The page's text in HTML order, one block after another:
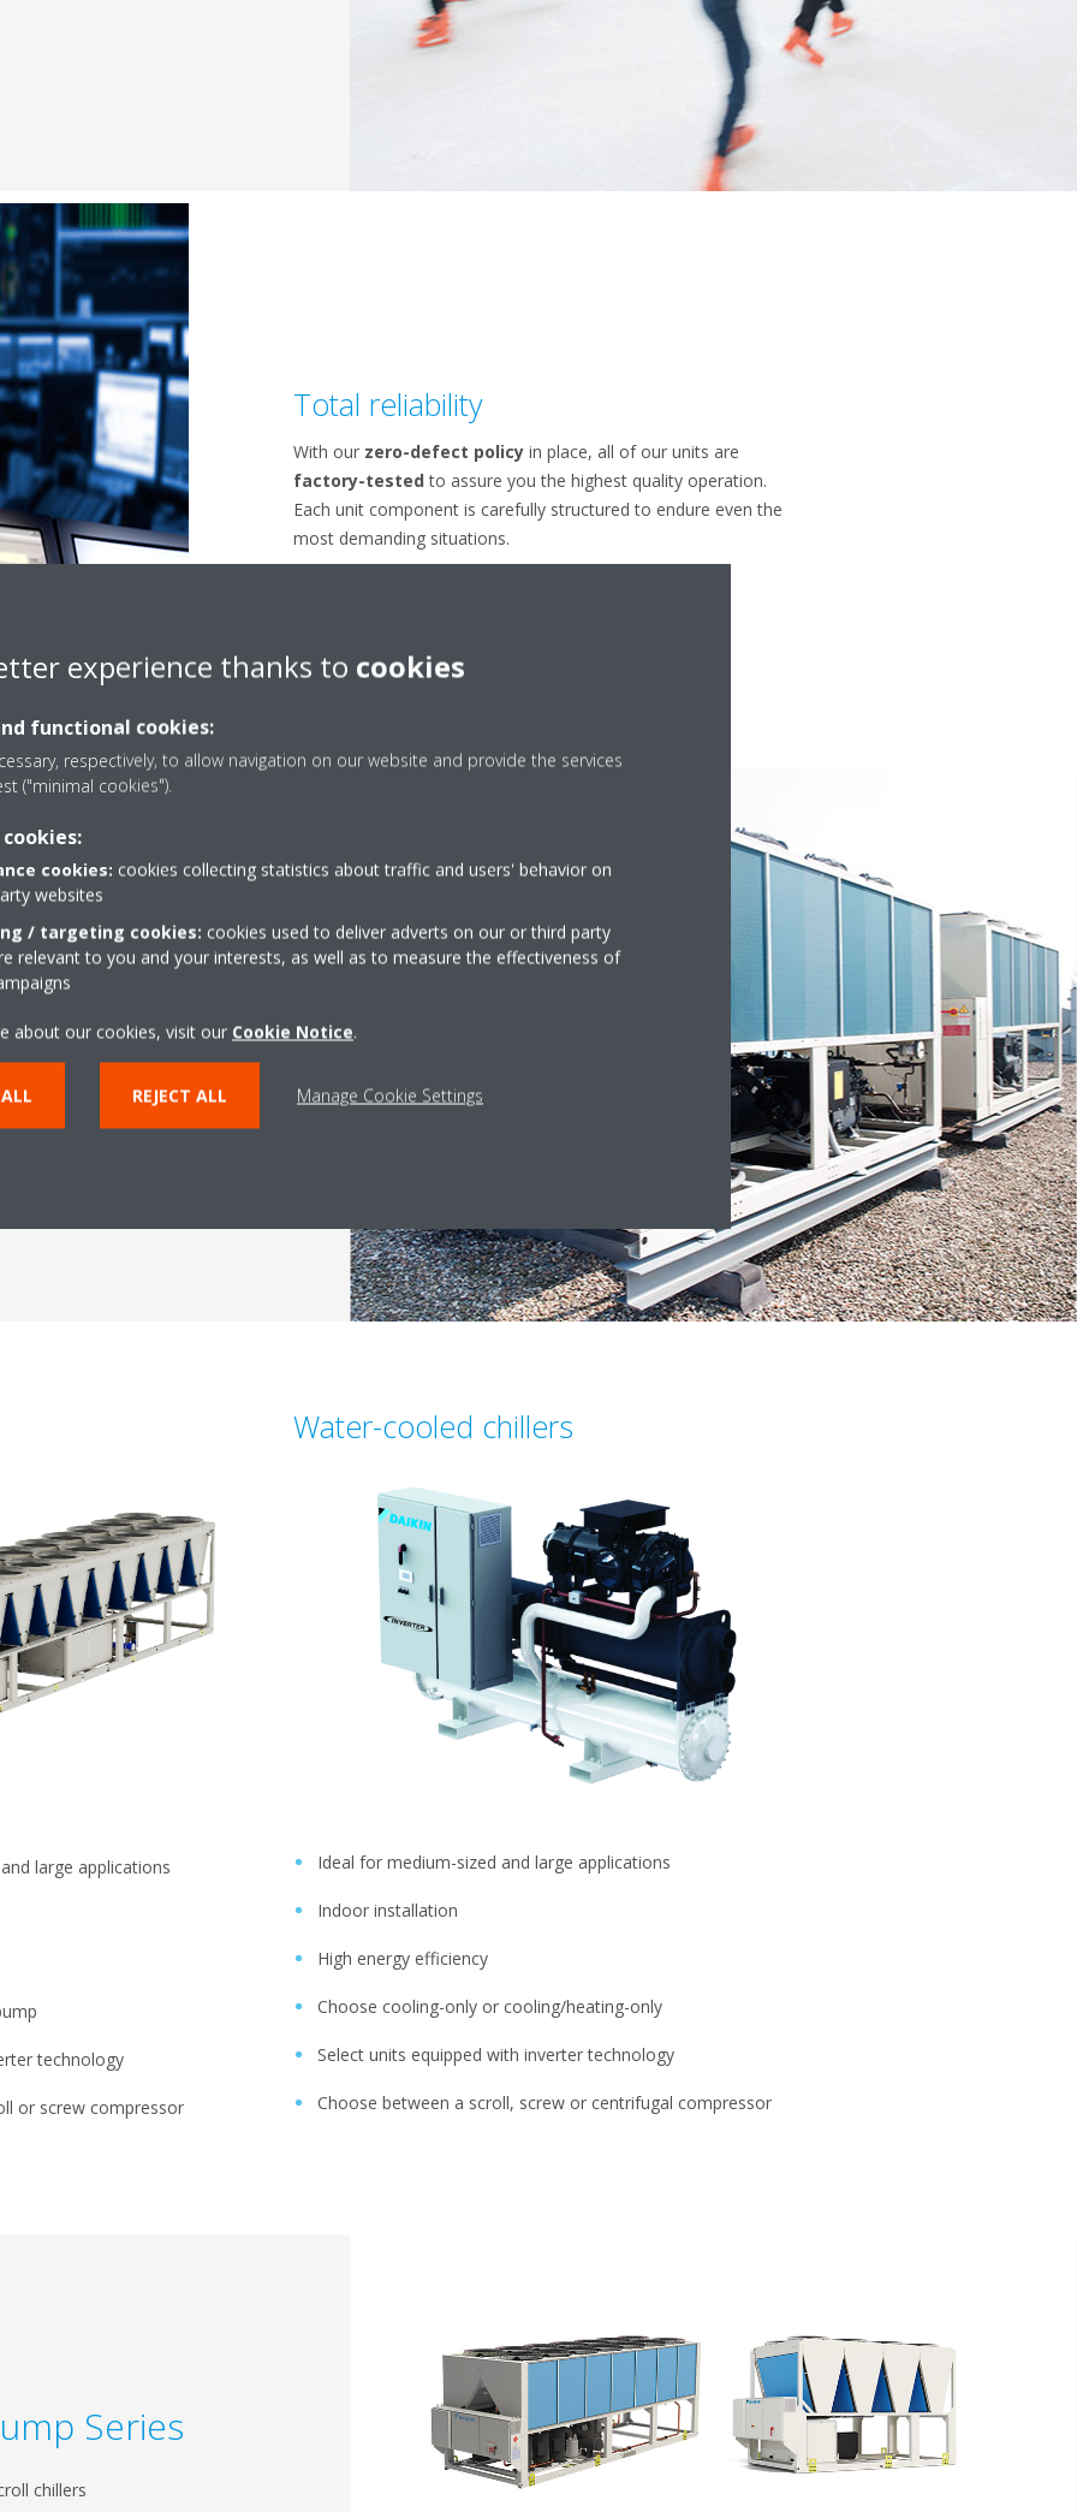
Total reliability
With our zero-defect policy in place, all of our units are
factory-tested to assure you the highest quality operation.
Each unit component is carefully structured to endure even the
most demanding situations.
thelatest technologies
in-house, we are able to
and technologies, such as
, and ourheat
large applications
technology
or screw compressor
Water-cooled chillers
Ideal for medium-sized and large applications
Indoor installation
High energy efficiency
Choose cooling-only or cooling/heating-only
Select units equipped with inverter technology
Choose between a scroll, screw or centrifugal compressor
Series
chillers
experience thanks to cookies
functional cookies:
respectively, to allow navigation on our website and provide the services
("minimal cookies").
cookies: cookies collecting statistics about traffic and users' behavior on
websites
/ targeting cookies: cookies used to deliver adverts on our or third party
relevant to you and your interests, as well as to measure the effectiveness of
about our cookies, visit our Cookie Notice.
REJECT ALL Manage Cookie Settings